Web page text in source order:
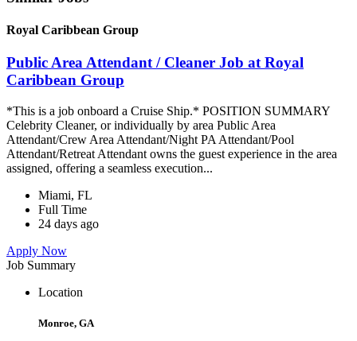
Royal Caribbean Group
Public Area Attendant / Cleaner Job at Royal
Caribbean Group
*This is a job onboard a Cruise Ship.* POSITION SUMMARY
Celebrity Cleaner, or individually by area Public Area
Attendant/Crew Area Attendant/Night PA Attendant/Pool
Attendant/Retreat Attendant owns the guest experience in the area
assigned, offering a seamless execution...
Miami, FL
Full Time
24 days ago
Apply Now
Job Summary
Location
Monroe, GA